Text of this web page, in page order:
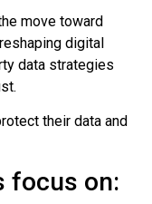
move toward
digital
data strategies
their data and
focus on: